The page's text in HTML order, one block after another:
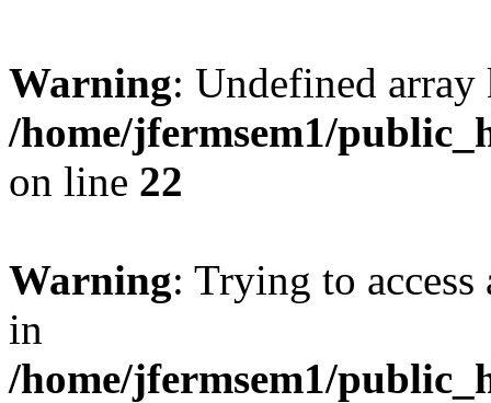
Warning: Undefined
/home/jfermsem1/
on line 22
Warning: Trying to
in
/home/jfermsem1/